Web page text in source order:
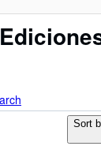
Sort